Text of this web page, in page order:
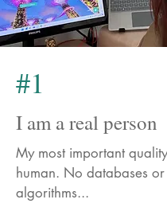
#1
I am a real person
My most important
human. No databases or
algorithms...